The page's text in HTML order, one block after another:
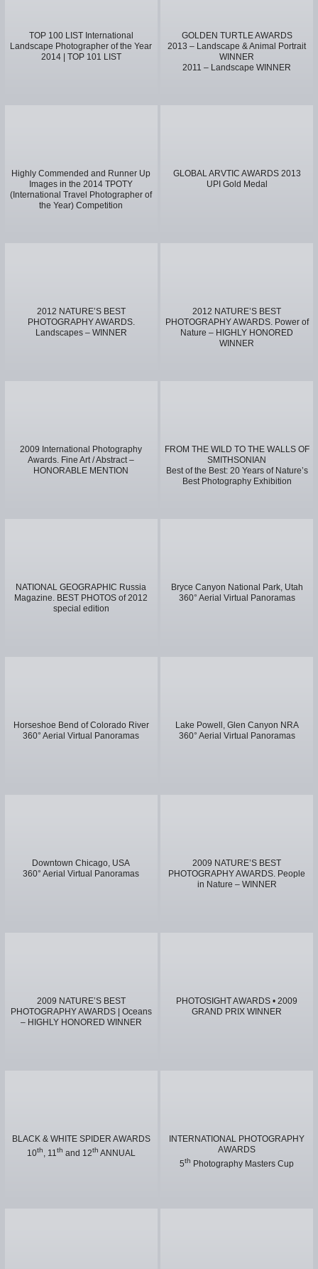
TOP 100 LIST International
Landscape Photographer of the Year
2014 | TOP 101 LIST
GOLDEN TURTLE AWARDS
2013 – Landscape & Animal Portrait
WINNER
2011 – Landscape WINNER
Highly Commended and Runner Up
Images in the 2014 TPOTY
(International Travel Photographer of
the Year) Competition
GLOBAL ARVTIC AWARDS 2013
UPI Gold Medal
2012 NATURE’S BEST
PHOTOGRAPHY AWARDS.
Landscapes – WINNER
2012 NATURE’S BEST
PHOTOGRAPHY AWARDS. Power of
Nature – HIGHLY HONORED
WINNER
2009 International Photography
Awards. Fine Art / Abstract –
HONORABLE MENTION
FROM THE WILD TO THE WALLS OF
SMITHSONIAN
Best of the Best: 20 Years of Nature’s
Best Photography Exhibition
NATIONAL GEOGRAPHIC Russia
Magazine. BEST PHOTOS of 2012
special edition
Bryce Canyon National Park, Utah
360° Aerial Virtual Panoramas
Horseshoe Bend of Colorado River
360° Aerial Virtual Panoramas
Lake Powell, Glen Canyon NRA
360° Aerial Virtual Panoramas
Downtown Chicago, USA
360° Aerial Virtual Panoramas
2009 NATURE’S BEST
PHOTOGRAPHY AWARDS. People
in Nature – WINNER
2009 NATURE’S BEST
PHOTOGRAPHY AWARDS | Oceans
– HIGHLY HONORED WINNER
PHOTOSIGHT AWARDS • 2009
GRAND PRIX WINNER
BLACK & WHITE SPIDER AWARDS
10th , 11 th and 12th ANNUAL
INTERNATIONAL PHOTOGRAPHY
AWARDS
5th Photography Masters Cup